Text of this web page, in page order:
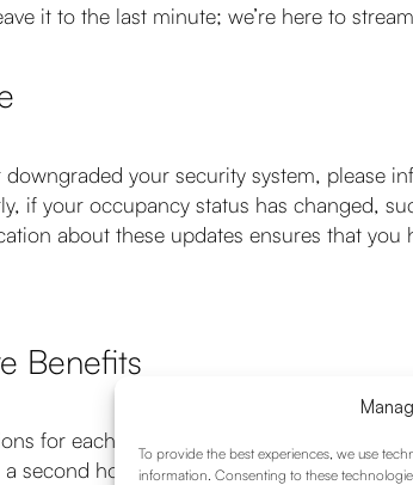
To provide the best experiences, we use
information. Consenting to these
it to the last minute; we’re here to
your security system, please
if your occupancy status has changed,
about these updates ensures that you
Benefits
for each one. Our team can assess your
second home, a holiday property, or an